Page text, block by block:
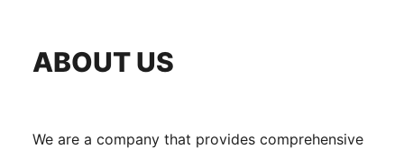
ABOUT US
We are a company that provides comprehensive